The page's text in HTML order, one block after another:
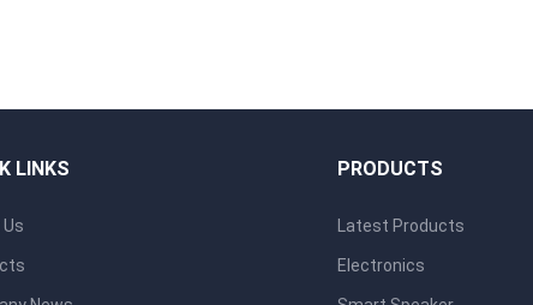
LINKS PRODUCTS
Latest Products
Electronics